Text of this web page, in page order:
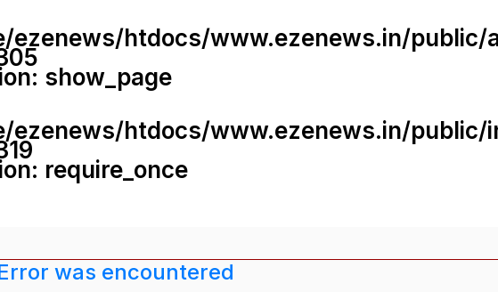
ezenews/htdocs/www.ezenews.in/
show_page
ezenews/htdocs/www.ezenews.in/public/
require_once
was encountered